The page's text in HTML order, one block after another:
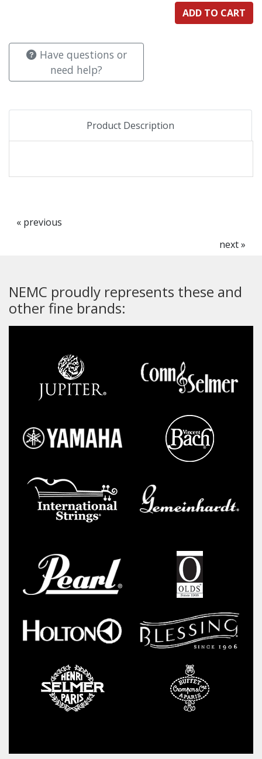
Have questions or
need help?
Product Description
« previous
next »
NEMC proudly represents these and
other fine brands: